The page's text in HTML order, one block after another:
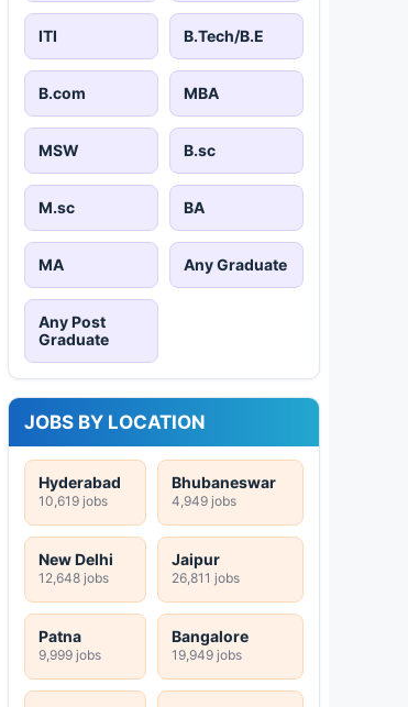
ITI B.Tech/B.E
B.com MBA
MSW B.sc
M.sc BA
MA Any Graduate
Any Post
Graduate
JOBS BY LOCATION
Hyderabad
10,619 jobs
Bhubaneswar
4,949 jobs
New Delhi
12,648 jobs
Jaipur
26,811 jobs
Patna
9,999 jobs
Bangalore
19,949 jobs